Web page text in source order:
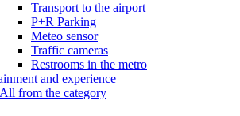
Transport to the airport
P+R Parking
Meteo sensor
Traffic cameras
Restrooms in the metro
and experience
All from the category